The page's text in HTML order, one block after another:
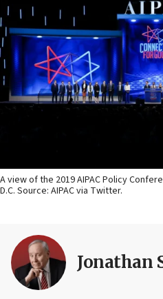
A view of the 2019 AIPAC Policy
D.C. Source: AIPAC via Twitter.
Jonathan